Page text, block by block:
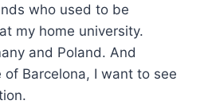
who used to be
my home university.
and Poland. And
of Barcelona, I want to see